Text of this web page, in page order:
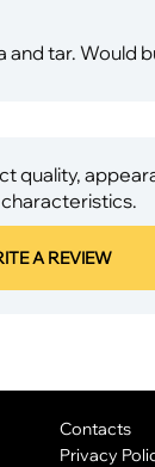
tar. Would
quality,
A REVIEW
Contacts
Privacy